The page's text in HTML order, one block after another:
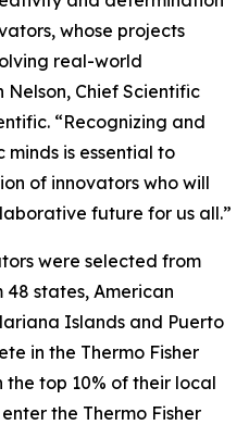
whose projects
real-world
Nelson, Chief Scientific
“Recognizing and
is essential to
of innovators who will
future for us all.”
were selected from
states, American
Islands and Puerto
in the Thermo Fisher
top 10% of their local
the Thermo Fisher